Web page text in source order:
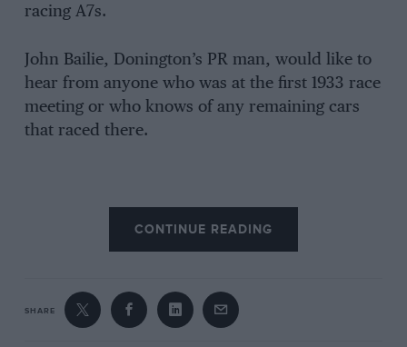
racing A7s.
John Bailie, Donington’s PR man, would like to
hear from anyone who was at the first 1933 race
meeting or who knows of any remaining cars
that raced there.
CONTINUE READING
SHARE